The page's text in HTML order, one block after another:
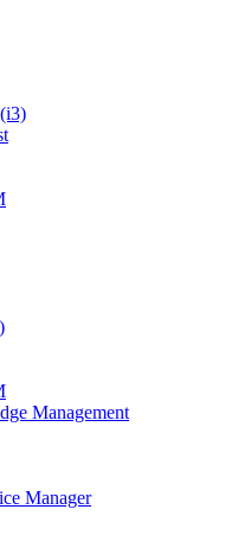
Management
Manager